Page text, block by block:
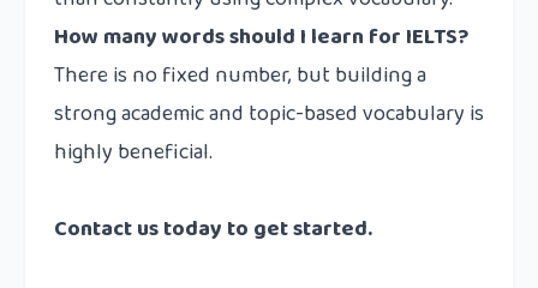
How many words should I learn for IELTS?
There is no fixed number, but building a
strong academic and topic-based vocabulary is
highly beneficial.
Contact ustoday to get started.